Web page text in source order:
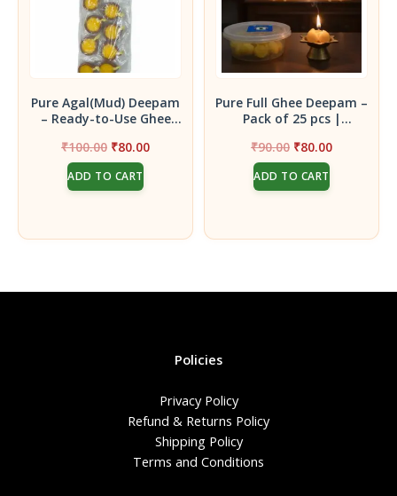
Pure Agal(Mud) Deepam
– Ready-to-Use Ghee
₹100.00 Original
price
was:
₹100.00.
₹80.00Current
ADD TO CART
Pure Full Ghee Deepam –
Pack of 25 pcs |
Auspicious Pooja Rituals
₹90.00 Original
price
was:
₹90.00.
₹80.00Current
ADD TO CART
Policies
Privacy Policy
Refund & Returns Policy
Shipping Policy
Terms and Conditions